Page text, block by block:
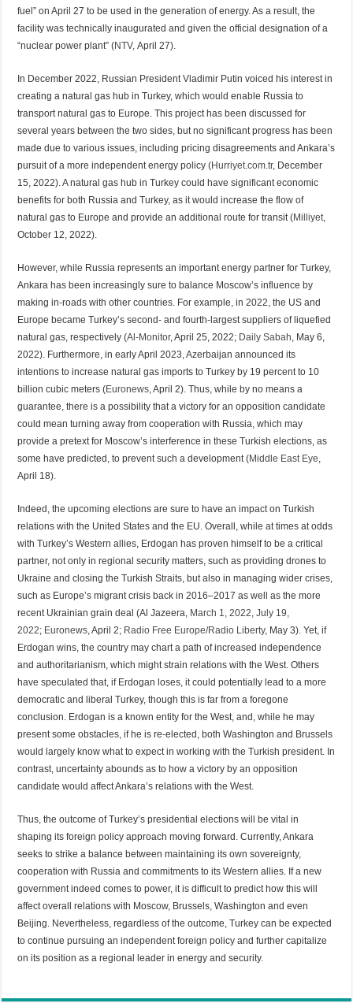
fuel” on April 27 to be used in the generation of energy. As a result, the
facility was technically inaugurated and given the official designation of a
“nuclear power plant” (NTV, April 27).
In December 2022, Russian President Vladimir Putin voiced his interest in
creating a natural gas hub in Turkey, which would enable Russia to
transport natural gas to Europe. This project has been discussed for
several years between the two sides, but no significant progress has been
made due to various issues, including pricing disagreements and Ankara’s
pursuit of a more independent energy policy (Hurriyet.com.tr, December
15, 2022). A natural gas hub in Turkey could have significant economic
benefits for both Russia and Turkey, as it would increase the flow of
natural gas to Europe and provide an additional route for transit (Milliyet
October 12, 2022).
However, while Russia represents an important energy partner for Turkey,
Ankara has been increasingly sure to balance Moscow’s influence by
making in-roads with other countries. For example, in 2022, the US and
Europe became Turkey’s second- and fourth-largest suppliers of liquefied
natural gas, respectively (Al-Monitor, April 25, 2022; Daily Sabah , May 6,
2022). Furthermore, in early April 2023, Azerbaijan announced its
intentions to increase natural gas imports to Turkey by 19 percent to 10
billion cubic meters (Euronews , April 2). Thus, while by no means a
guarantee, there is a possibility that a victory for an opposition candidate
could mean turning away from cooperation with Russia, which may
provide a pretext for Moscow’s interference in these Turkish elections, as
some have predicted, to prevent such a development (Middle East Eye
April 18).
Indeed, the upcoming elections are sure to have an impact on Turkish
relations with the United States and the EU. Overall, while at times at odds
with Turkey’s Western allies, Erdogan has proven himself to be a critical
partner, not only in regional security matters, such as providing drones to
Ukraine and closing the Turkish Straits, but also in managing wider crises,
such as Europe’s migrant crisis back in 2016–2017 as well as the more
recent Ukrainian grain deal (Al Jazeera, March 1, 2022 ,July 19,
2022; Euronews , April 2; Radio Free Europe/Radio Liberty, May 3). Yet, if
Erdogan wins, the country may chart a path of increased independence
and authoritarianism, which might strain relations with the West. Others
have speculated that, if Erdogan loses, it could potentially lead to a more
democratic and liberal Turkey, though this is far from a foregone
conclusion. Erdogan is a known entity for the West, and, while he may
present some obstacles, if he is re-elected, both Washington and Brussels
would largely know what to expect in working with the Turkish president. In
contrast, uncertainty abounds as to how a victory by an opposition
candidate would affect Ankara’s relations with the West.
Thus, the outcome of Turkey’s presidential elections will be vital in
shaping its foreign policy approach moving forward. Currently, Ankara
seeks to strike a balance between maintaining its own sovereignty,
cooperation with Russia and commitments to its Western allies. If a new
government indeed comes to power, it is difficult to predict how this will
affect overall relations with Moscow, Brussels, Washington and even
Beijing. Nevertheless, regardless of the outcome, Turkey can be expected
to continue pursuing an independent foreign policy and further capitalize
on its position as a regional leader in energy and security.